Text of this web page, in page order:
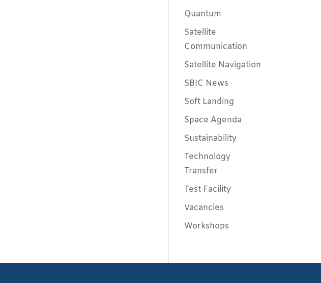
Quantum
Satellite
Communication
Satellite Navigation
SBIC News
Soft Landing
Space Agenda
Sustainability
Technology
Transfer
Test Facility
Vacancies
Workshops